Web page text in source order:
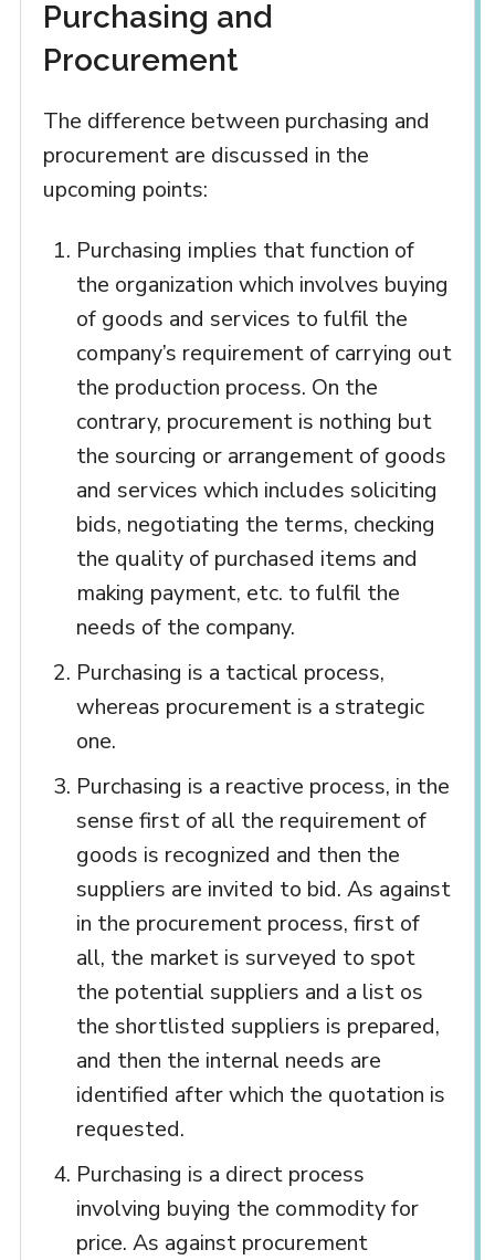
Purchasing and
Procurement
The difference between purchasing and
procurement are discussed in the
upcoming points:
Purchasing implies that function of
the organization which involves buying
of goods and services to fulfil the
company’s requirement of carrying out
the production process. On the
contrary, procurement is nothing but
the sourcing or arrangement of goods
and services which includes soliciting
bids, negotiating the terms, checking
the quality of purchased items and
making payment, etc. to fulfil the
needs of the company.
Purchasing is a tactical process,
whereas procurement is a strategic
one.
Purchasing is a reactive process, in the
sense first of all the requirement of
goods is recognized and then the
suppliers are invited to bid. As against
in the procurement process, first of
all, the market is surveyed to spot
the potential suppliers and a list os
the shortlisted suppliers is prepared,
and then the internal needs are
identified after which the quotation is
requested.
Purchasing is a direct process
involving buying the commodity for
price. As against procurement